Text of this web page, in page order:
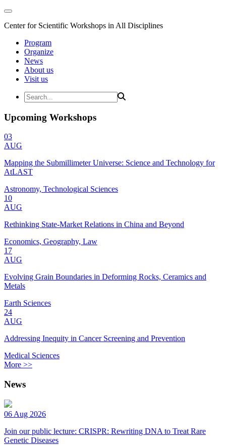
Center for Scientific Workshops in All Disciplines
Program
Organize
News
About us
Visit us
Upcoming Workshops
03
AUG
Mapping the Submillimeter Universe: Science and Technology for
AtLAST
Astronomy, Technological Sciences
10
AUG
Rethinking State-Market Relations in China and Beyond
Economics, Geography, Law
17
AUG
Evolving Grain Boundaries in Deforming Rocks, Ceramics and
Metals
Earth Sciences
24
AUG
Addressing Inequity in Cancer Screening and Prevention
Medical Sciences
More >>
News
06 Aug 2026
Join our public lecture: CRISPR: Rewriting DNA to Treat Rare
Genetic Diseases